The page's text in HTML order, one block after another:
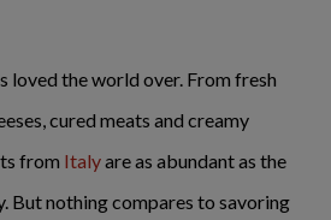
loved the world over. From fresh
cured meats and creamy
from Italyare as abundant as the
But nothing compares to savoring